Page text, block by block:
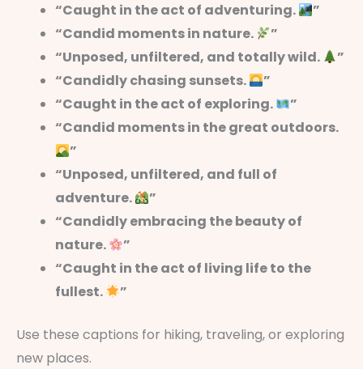
“Caught in the act of adventuring.
”
“Candid moments in nature.
”
“Unposed, unfiltered, and totally wild.
”
“Candidly chasing sunsets.
”
“Caught in the act of exploring.
”
“Candid moments in the great outdoors.
”
“Unposed, unfiltered, and full of
adventure.
”
“Candidly embracing the beauty of
nature.
”
“Caught in the act of living life to the
fullest.
”
Use these captions for hiking, traveling, or exploring
new places.